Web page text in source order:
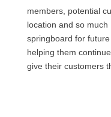
members, potential
location and so
springboard for
helping them
give their customers